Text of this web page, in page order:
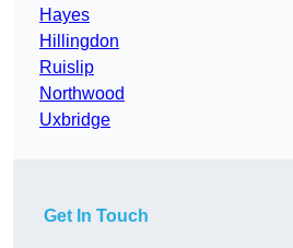
Hayes
Hillingdon
Ruislip
Northwood
Uxbridge
Get In Touch